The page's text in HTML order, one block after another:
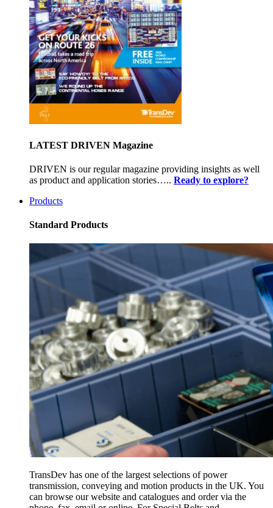
LATEST DRIVEN Magazine
DRIVEN is our regular magazine providing insights as well
as product and application stories….. Ready to explore?
Products
Standard Products
TransDev has one of the largest selections of power
transmission, conveying and motion products in the UK. You
can browse our website and catalogues and order via the